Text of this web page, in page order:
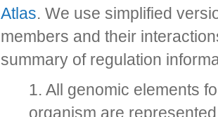
Atlas. We use simplified
members and their
summary of regulation
1. All genomic elements
organism are